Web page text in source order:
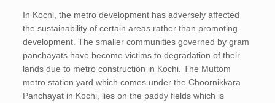
In Kochi, the metro development has adversely affected
the sustainability of certain areas rather than promoting
development. The smaller communities governed by gram
panchayats have become victims to degradation of their
lands due to metro construction in Kochi. The Muttom
metro station yard which comes under the Choornikkara
Panchayat in Kochi, lies on the paddy fields which is